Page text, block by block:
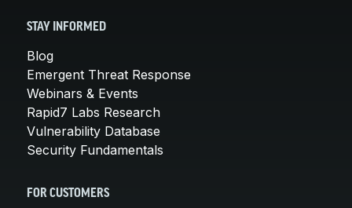
STAY INFORMED
Blog
Emergent Threat Response
Webinars & Events
Rapid7 Labs Research
Vulnerability Database
Security Fundamentals
FOR CUSTOMERS